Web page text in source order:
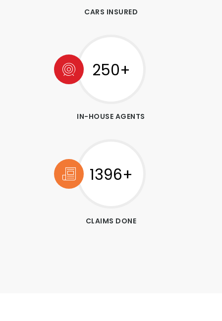
CARS INSURED
250+
IN-HOUSE AGENTS
1546+
CLAIMS DONE